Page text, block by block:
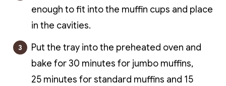
enough to fit into the muffin cups and place
in the cavities.
Put the tray into the preheated oven and
bake for 30 minutes for jumbo muffins,
25 minutes for standard muffins and 15